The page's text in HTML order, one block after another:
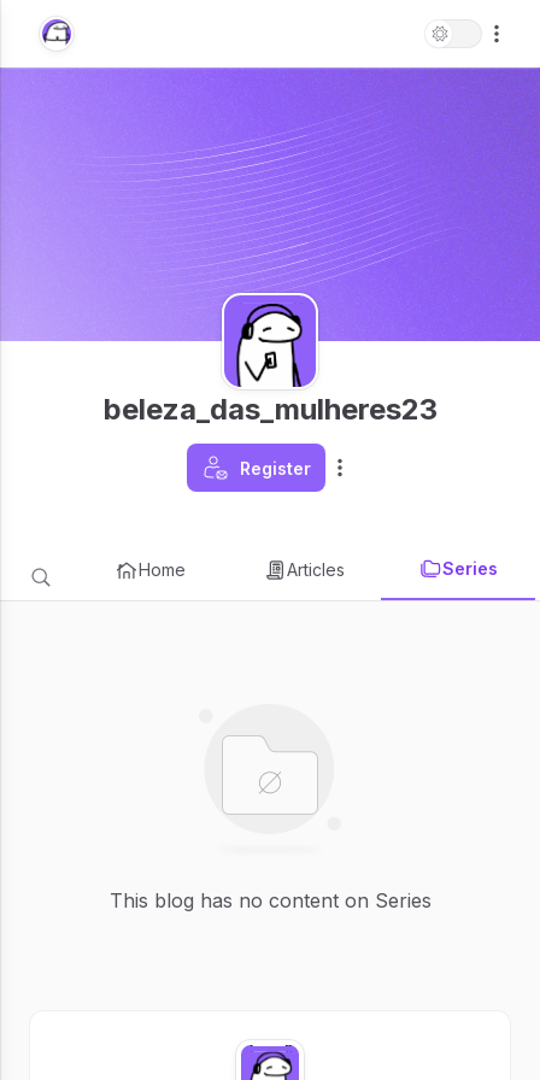
beleza_das_mulheres23
Register
Home Articles Series
This blog has no content on Series